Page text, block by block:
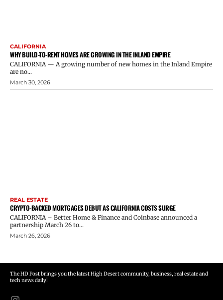
CALIFORNIA
WHY BUILD-TO-RENT HOMES ARE GROWING IN THE INLAND EMPIRE
CALIFORNIA — A growing number of new homes in the Inland Empire
are no...
March 30, 2026
REAL ESTATE
CRYPTO-BACKED MORTGAGES DEBUT AS CALIFORNIA COSTS SURGE
CALIFORNIA – Better Home & Finance and Coinbase announced a
partnership March 26 to...
March 26, 2026
The HD Post brings you the latest High Desert community, business, real estate and
tech news daily!